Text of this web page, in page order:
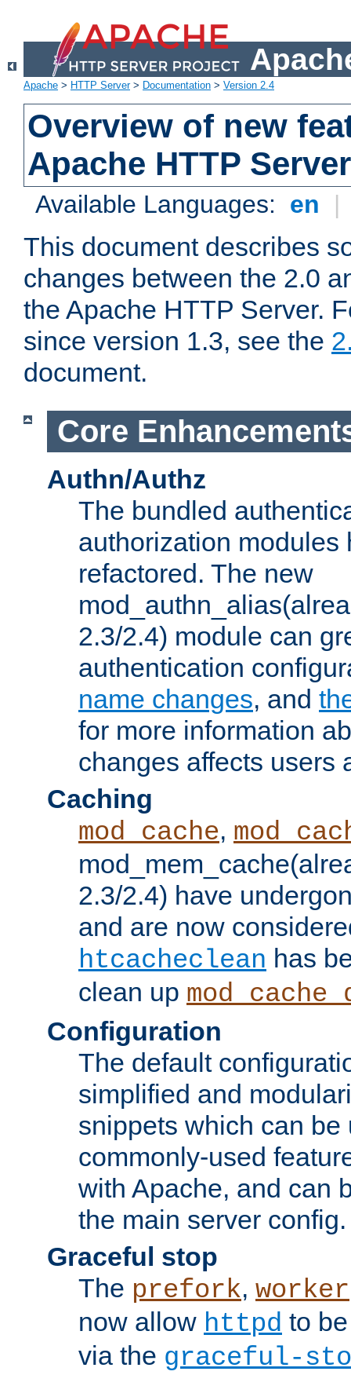
Apache > HTTP Server> Documentation > Version 2.4
Overview of new
Apache HTTP
Available Languages: en |
This document describes
changes between the 2.0
the Apache HTTP Server.
since version 1.3, see the
document.
Core
Authn/Authz
The bundled
authorization modules
refactored. The new
2.3/2.4) module can
authentication
name changes, and
for more information
changes affects users
Caching
mod_cache,
2.3/2.4) have
and are now
htcacheclean has
clean up
Configuration
The default
simplified and
snippets which can be
commonly-used
with Apache, and can
the main server config.
Graceful stop
The prefork, worker
now allow httpd to
via the graceful-